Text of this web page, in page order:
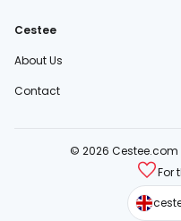
Cestee
About Us
Contact
© 2026 Cestee.com
For